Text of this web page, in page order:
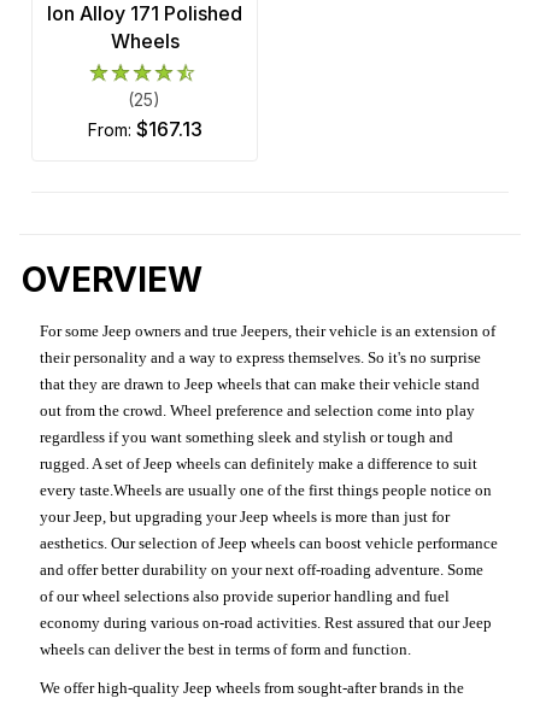
Ion Alloy 171 Polished
Wheels
(25)
from: $167.13
OVERVIEW
For some Jeep owners and true Jeepers, their vehicle is an extension of
their personality and a way to express themselves. So it's no surprise
that they are drawn to Jeep wheels that can make their vehicle stand
out from the crowd. Wheel preference and selection come into play
regardless if you want something sleek and stylish or tough and
rugged. A set of Jeep wheels can definitely make a difference to suit
every taste.Wheels are usually one of the first things people notice on
your Jeep, but upgrading your Jeep wheels is more than just for
aesthetics. Our selection of Jeep wheels can boost vehicle performance
and offer better durability on your next off-roading adventure. Some
of our wheel selections also provide superior handling and fuel
economy during various on-road activities. Rest assured that our Jeep
wheels can deliver the best in terms of form and function.
We offer high-quality Jeep wheels from sought-after brands in the